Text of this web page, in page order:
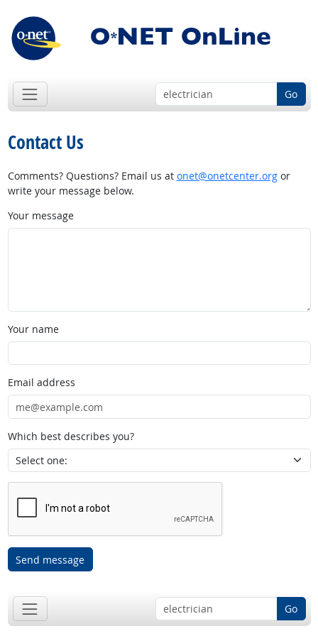
Go
Contact Us
Comments? Questions? Email us at onet@onetcenter.orgor
write your message below.
Your message
Your name
Email address
Which best describes you?
Send message
Go